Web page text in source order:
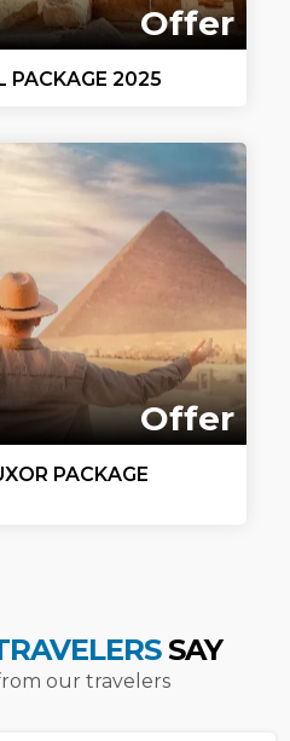
Offer
PACKAGE 2025
Offer
PACKAGE
SAY
our travelers